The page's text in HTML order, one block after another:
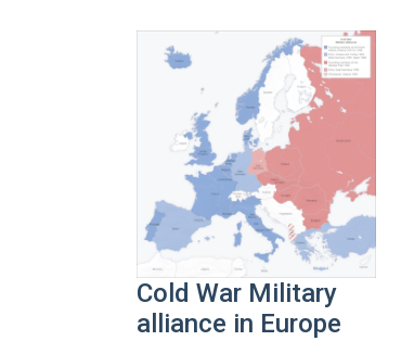
Cold War Military
alliance in Europe